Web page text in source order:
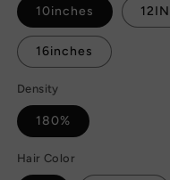
10inches
16inches
Density
180%
Hair Color